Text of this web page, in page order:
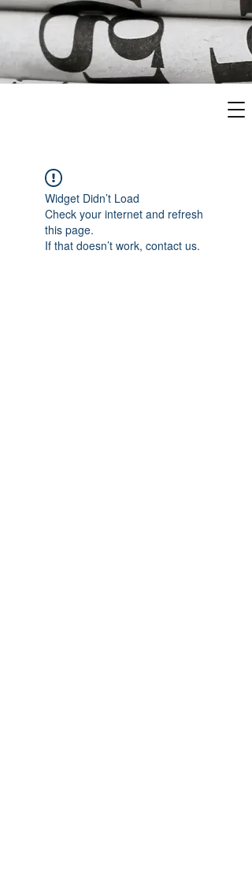
Widget Didn’t Load
Check your internet and refresh
this page.
If that doesn’t work, contact us.